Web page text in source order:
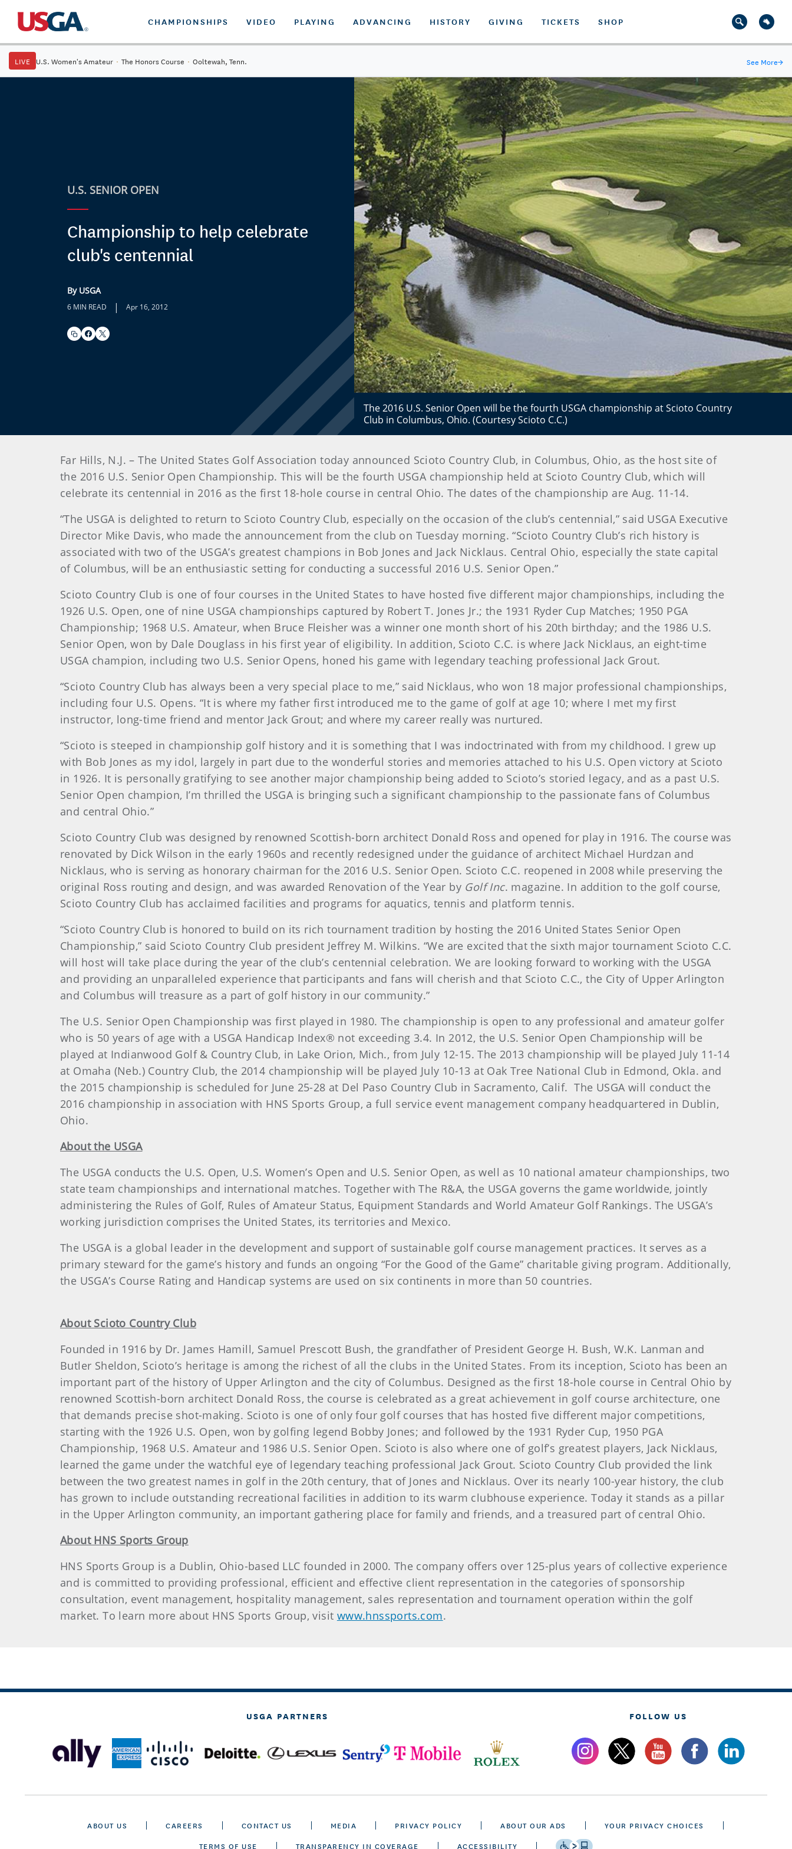
CHAMPIONSHIPS VIDEO PLAYING ADVANCING HISTORY GIVING TICKETS SHOP
LIVE U.S. Women's Amateur · The Honors Course · Ooltewah, Tenn. See More→
U.S. SENIOR OPEN
Championship to help celebrate
club's centennial
By USGA
6 MIN READ | Apr 16, 2012
The 2016 U.S. Senior Open will be the fourth USGA championship at Scioto Country
Club in Columbus, Ohio. (Courtesy Scioto C.C.)
Far Hills, N.J. – The United States Golf Association today announced Scioto Country Club, in Columbus, Ohio, as the host site of
the 2016 U.S. Senior Open Championship. This will be the fourth USGA championship held at Scioto Country Club, which will
celebrate its centennial in 2016 as the first 18-hole course in central Ohio. The dates of the championship are Aug. 11-14.
“The USGA is delighted to return to Scioto Country Club, especially on the occasion of the club’s centennial,” said USGA Executive
Director Mike Davis, who made the announcement from the club on Tuesday morning. “Scioto Country Club’s rich history is
associated with two of the USGA’s greatest champions in Bob Jones and Jack Nicklaus. Central Ohio, especially the state capital
of Columbus, will be an enthusiastic setting for conducting a successful 2016 U.S. Senior Open.”
Scioto Country Club is one of four courses in the United States to have hosted five different major championships, including the
1926 U.S. Open, one of nine USGA championships captured by Robert T. Jones Jr.; the 1931 Ryder Cup Matches; 1950 PGA
Championship; 1968 U.S. Amateur, when Bruce Fleisher was a winner one month short of his 20th birthday; and the 1986 U.S.
Senior Open, won by Dale Douglass in his first year of eligibility. In addition, Scioto C.C. is where Jack Nicklaus, an eight-time
USGA champion, including two U.S. Senior Opens, honed his game with legendary teaching professional Jack Grout.
“Scioto Country Club has always been a very special place to me,” said Nicklaus, who won 18 major professional championships,
including four U.S. Opens. “It is where my father first introduced me to the game of golf at age 10; where I met my first
instructor, long-time friend and mentor Jack Grout; and where my career really was nurtured.
“Scioto is steeped in championship golf history and it is something that I was indoctrinated with from my childhood. I grew up
with Bob Jones as my idol, largely in part due to the wonderful stories and memories attached to his U.S. Open victory at Scioto
in 1926. It is personally gratifying to see another major championship being added to Scioto’s storied legacy, and as a past U.S.
Senior Open champion, I’m thrilled the USGA is bringing such a significant championship to the passionate fans of Columbus
and central Ohio.”
Scioto Country Club was designed by renowned Scottish-born architect Donald Ross and opened for play in 1916. The course was
renovated by Dick Wilson in the early 1960s and recently redesigned under the guidance of architect Michael Hurdzan and
Nicklaus, who is serving as honorary chairman for the 2016 U.S. Senior Open. Scioto C.C. reopened in 2008 while preserving the
original Ross routing and design, and was awarded Renovation of the Year by Golf Inc. magazine. In addition to the golf course,
Scioto Country Club has acclaimed facilities and programs for aquatics, tennis and platform tennis.
“Scioto Country Club is honored to build on its rich tournament tradition by hosting the 2016 United States Senior Open
Championship,” said Scioto Country Club president Jeffrey M. Wilkins. “We are excited that the sixth major tournament Scioto C.C.
will host will take place during the year of the club’s centennial celebration. We are looking forward to working with the USGA
and providing an unparalleled experience that participants and fans will cherish and that Scioto C.C., the City of Upper Arlington
and Columbus will treasure as a part of golf history in our community.”
The U.S. Senior Open Championship was first played in 1980. The championship is open to any professional and amateur golfer
who is 50 years of age with a USGA Handicap Index® not exceeding 3.4. In 2012, the U.S. Senior Open Championship will be
played at Indianwood Golf & Country Club, in Lake Orion, Mich., from July 12-15. The 2013 championship will be played July 11-14
at Omaha (Neb.) Country Club, the 2014 championship will be played July 10-13 at Oak Tree National Club in Edmond, Okla. and
the 2015 championship is scheduled for June 25-28 at Del Paso Country Club in Sacramento, Calif. The USGA will conduct the
2016 championship in association with HNS Sports Group, a full service event management company headquartered in Dublin,
Ohio.
About the USGA
The USGA conducts the U.S. Open, U.S. Women’s Open and U.S. Senior Open, as well as 10 national amateur championships, two
state team championships and international matches. Together with The R&A, the USGA governs the game worldwide, jointly
administering the Rules of Golf, Rules of Amateur Status, Equipment Standards and World Amateur Golf Rankings. The USGA’s
working jurisdiction comprises the United States, its territories and Mexico.
The USGA is a global leader in the development and support of sustainable golf course management practices. It serves as a
primary steward for the game’s history and funds an ongoing “For the Good of the Game” charitable giving program. Additionally,
the USGA’s Course Rating and Handicap systems are used on six continents in more than 50 countries.
About Scioto Country Club
Founded in 1916 by Dr. James Hamill, Samuel Prescott Bush, the grandfather of President George H. Bush, W.K. Lanman and
Butler Sheldon, Scioto’s heritage is among the richest of all the clubs in the United States. From its inception, Scioto has been an
important part of the history of Upper Arlington and the city of Columbus. Designed as the first 18-hole course in Central Ohio by
renowned Scottish-born architect Donald Ross, the course is celebrated as a great achievement in golf course architecture, one
that demands precise shot-making. Scioto is one of only four golf courses that has hosted five different major competitions,
starting with the 1926 U.S. Open, won by golfing legend Bobby Jones; and followed by the 1931 Ryder Cup, 1950 PGA
Championship, 1968 U.S. Amateur and 1986 U.S. Senior Open. Scioto is also where one of golf’s greatest players, Jack Nicklaus,
learned the game under the watchful eye of legendary teaching professional Jack Grout. Scioto Country Club provided the link
between the two greatest names in golf in the 20th century, that of Jones and Nicklaus. Over its nearly 100-year history, the club
has grown to include outstanding recreational facilities in addition to its warm clubhouse experience. Today it stands as a pillar
in the Upper Arlington community, an important gathering place for family and friends, and a treasured part of central Ohio.
About HNS Sports Group
HNS Sports Group is a Dublin, Ohio-based LLC founded in 2000. The company offers over 125-plus years of collective experience
and is committed to providing professional, efficient and effective client representation in the categories of sponsorship
consultation, event management, hospitality management, sales representation and tournament operation within the golf
market. To learn more about HNS Sports Group, visit www.hnssports.com.
USGA PARTNERS FOLLOW US
ABOUT US CAREERS CONTACT US MEDIA PRIVACY POLICY ABOUT OUR ADS
YOUR PRIVACY CHOICES
TERMS OF USE
TRANSPARENCY IN COVERAGE ACCESSIBILITY